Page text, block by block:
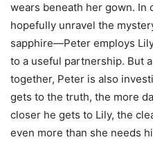
wears beneath her gown. In
hopefully unravel the
sapphire—Peter employs
to a useful partnership. But
together, Peter is also
gets to the truth, the more
closer he gets to Lily, the
even more than she needs